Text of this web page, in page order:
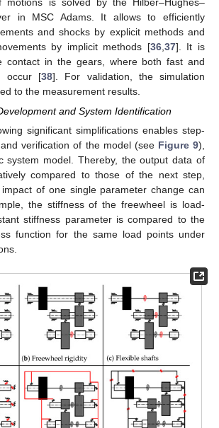
in MSC Adams. It allows to efficiently
and shocks by explicit methods and
by implicit methods [36, 37]. It is
contact in the gears, where both fast and
occur [38]. For validation, the simulation
to the measurement results.
and System Identification
significant simplifications enables step-
verification of the model (see Figure 9),
system model. Thereby, the output data of
compared to those of the next step,
of one single parameter change can
the stiffness of the freewheel is load-
stiffness parameter is compared to the
function for the same load points under